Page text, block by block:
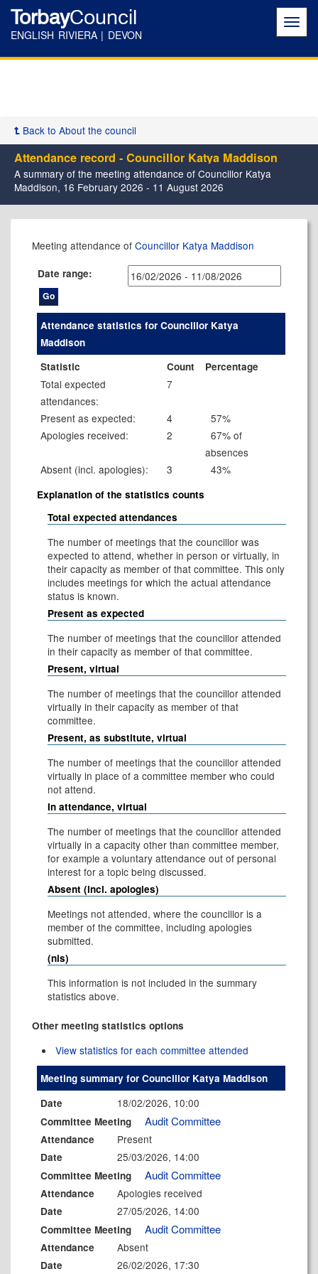
TorbayCouncil
ENGLISH RIVIERA | DEVON
Back to About the council
Attendance record - Councillor Katya Maddison
A summary of the meeting attendance of Councillor Katya
Maddison, 16 February 2026 - 11 August 2026
Meeting attendance of Councillor Katya Maddison
Date range:
Attendance statistics for Councillor Katya
Maddison
Statistic
Count Percentage
Total expected
attendances:
7
Present as expected: 4
57%
Apologies received:
2
67% of
absences
Absent (incl. apologies):
3 43%
Explanation of the statistics counts
Total expected attendances
The number of meetings that the councillor was
expected to attend, whether in person or virtually, in
their capacity as member of that committee. This only
includes meetings for which the actual attendance
status is known.
Present as expected
The number of meetings that the councillor attended
in their capacity as member of that committee.
Present, virtual
The number of meetings that the councillor attended
virtually in their capacity as member of that
committee.
Present, as substitute, virtual
The number of meetings that the councillor attended
virtually in place of a committee member who could
not attend.
In attendance, virtual
The number of meetings that the councillor attended
virtually in a capacity other than committee member,
for example a voluntary attendance out of personal
interest for a topic being discussed.
Absent (incl. apologies)
Meetings not attended, where the councillor is a
member of the committee, including apologies
submitted.
(nis)
This information is not included in the summary
statistics above.
Other meeting statistics options
View statistics for each committee attended
Meeting summary for Councillor Katya Maddison
Date
18/02/2026, 10:00
Committee Meeting Audit Committee
Attendance Present
Date 25/03/2026, 14:00
Committee Meeting Audit Committee
Attendance Apologies received
Date 27/05/2026, 14:00
Committee Meeting Audit Committee
Attendance Absent
Date 26/02/2026, 17:30